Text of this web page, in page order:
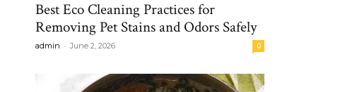
Best Eco Cleaning Practices for
Removing Pet Stains and Odors Safely
admin - June 2, 2026 0